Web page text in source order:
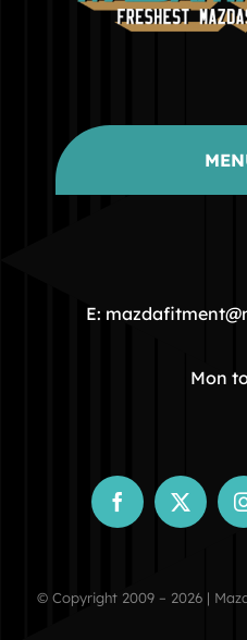
E:
Mon
© Copyright 2009 – 2026 |